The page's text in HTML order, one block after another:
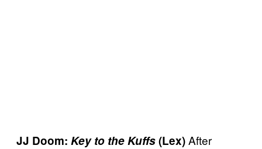
JJ Doom: Key to the Kuffs(Lex)After